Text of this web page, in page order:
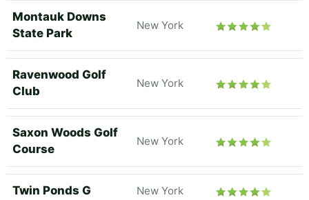
Montauk Downs
State Park
New York
Ravenwood Golf
Club
New York
Saxon Woods Golf
Course
New York
Twin Ponds G New York